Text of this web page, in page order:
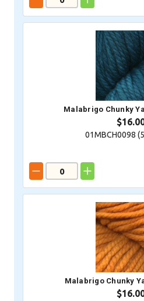
Malabrigo Chunky
01MBCH0098 (5
Malabrigo Chunky